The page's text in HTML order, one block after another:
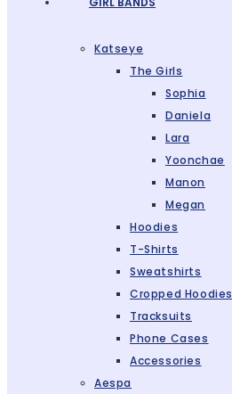
Katseye
The Girls
Sophia
Daniela
Lara
Yoonchae
Manon
Megan
Hoodies
T-Shirts
Sweatshirts
Cropped Hoodies
Tracksuits
Phone Cases
Accessories
Aespa